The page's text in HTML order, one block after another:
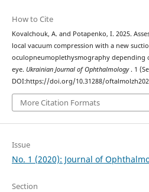
How to Cite
Kovalchouk, A. and Potapenko, I. 2025.
local vacuum compression with a new
oculopneumoplethysmography depending
eye. Ukrainian Journal of Ophthalmology. 1
DOI:https://doi.org/10.31288/
More Citation Formats
Issue
No. 1 (2020): Journal of
Section